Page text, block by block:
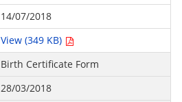
14/07/2018
View (349 KB)
Birth Certificate Form
28/03/2018